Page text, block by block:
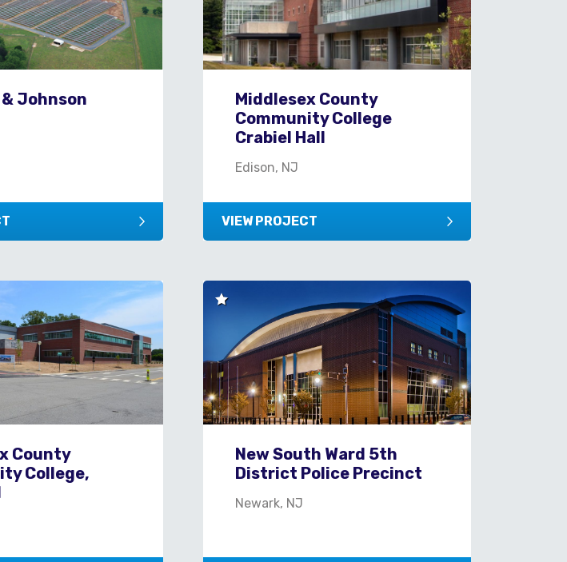
Johnson
Middlesex County
Community College
Crabiel Hall
Edison, NJ
VIEW PROJECT
County
College,
New South Ward 5th
District Police Precinct
Newark, NJ